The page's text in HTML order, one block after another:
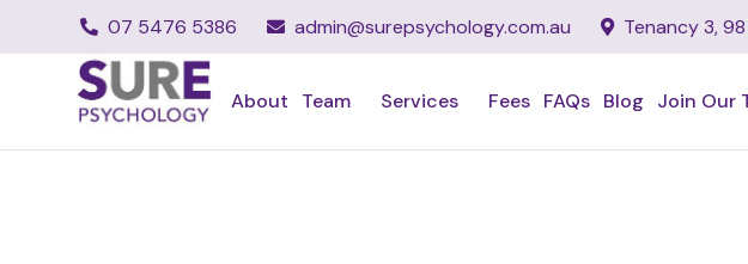
07 5476 5386 admin@surepsychology.com.au Tenancy 3,
About Team Services Fees FAQs Blog Join Our